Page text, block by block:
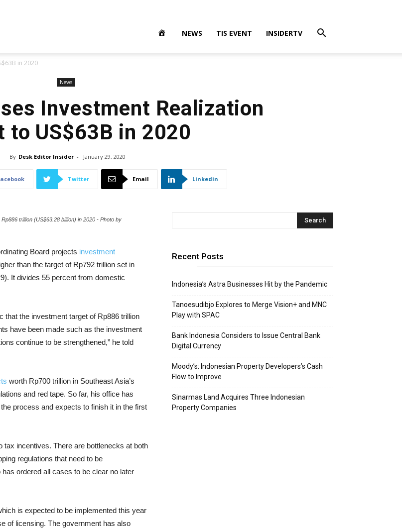
NEWS TIS EVENT INSIDERTV
in 2020
News
Investment Realization
to US$63B in 2020
By Desk Editor Insider - January 29, 2020
Twitter Email Linkedin
trillion (US$63.28 billion) in 2020 - Photo by
Board projects investment
than the target of Rp792 trillion set in
It divides 55 percent from domestic
that the investment target of Rp886 trillion
have been made such as the investment
continue to be strengthened,” he told
worth Rp700 trillion in Southeast Asia’s
and red tape. So far, his office has
process and expects to finish it in the first
tax incentives. There are bottlenecks at both
regulations that need to be
ordered all cases to be clear no later
is expected to be implemented this year
of licensing. The government has also
Recent Posts
Indonesia’s Astra Businesses Hit by the Pandemic
Tanoesudibjo Explores to Merge Vision+ and MNC
Play with SPAC
Bank Indonesia Considers to Issue Central Bank
Digital Currency
Moody’s: Indonesian Property Developers’s Cash
Flow to Improve
Sinarmas Land Acquires Three Indonesian
Property Companies